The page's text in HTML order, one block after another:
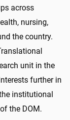
across
nursing,
the country.
unit in the
further in
institutional
the DOM.